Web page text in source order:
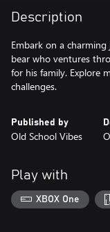
Description
Embark on a
bear who ventures
for his family. Explore
challenges.
Published by
Old School Vibes
Play with
XBOX One